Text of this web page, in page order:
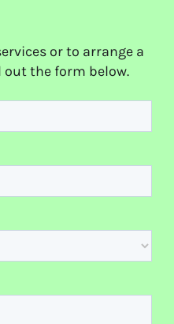
or to arrange a
the form below.